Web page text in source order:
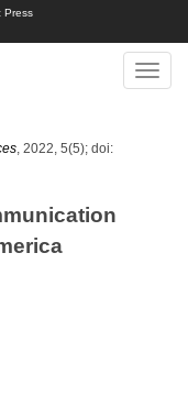
Press
Toggle
, 2022, 5(5); doi: